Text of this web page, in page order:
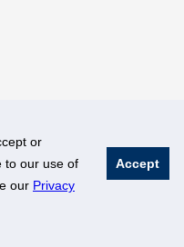
or
to our use of
our Privacy
Accept